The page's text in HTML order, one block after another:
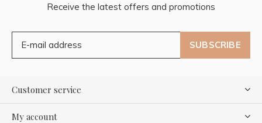
Receive the latest offers and promotions
SUBSCRIBE
Customer service
My account